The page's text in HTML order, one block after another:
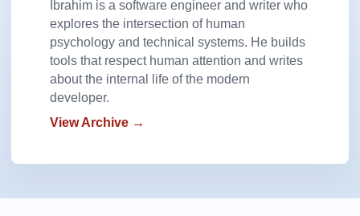
.btn.warning:active {
    background-color:#deb40d;
.btn[disabled]{
    color:#999;
    background-color: #d0d0d0;
}
Ibrahim is a software engineer and writer who
explores the intersection of human
psychology and technical systems. He builds
tools that respect human attention and writes
about the internal life of the modern
developer.
View Archive →